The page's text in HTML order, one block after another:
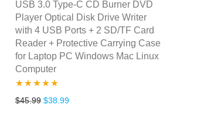
USB 3.0 Type-C CD Burner DVD
Player Optical Disk Drive Writer
with 4 USB Ports + 2 SD/TF Card
Reader + Protective Carrying Case
for Laptop PC Windows Mac Linux
Computer
Rated5.00
$45.99 Original price was: $45.99.
$38.99Current price is: $38.99.